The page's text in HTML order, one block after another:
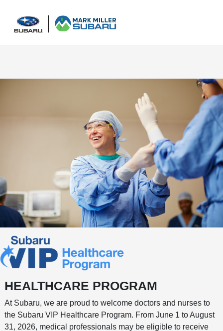
HEALTHCARE PROGRAM
At Subaru, we are proud to welcome doctors and nurses to
the Subaru VIP Healthcare Program. From June 1 to August
31, 2026, medical professionals may be eligible to receive